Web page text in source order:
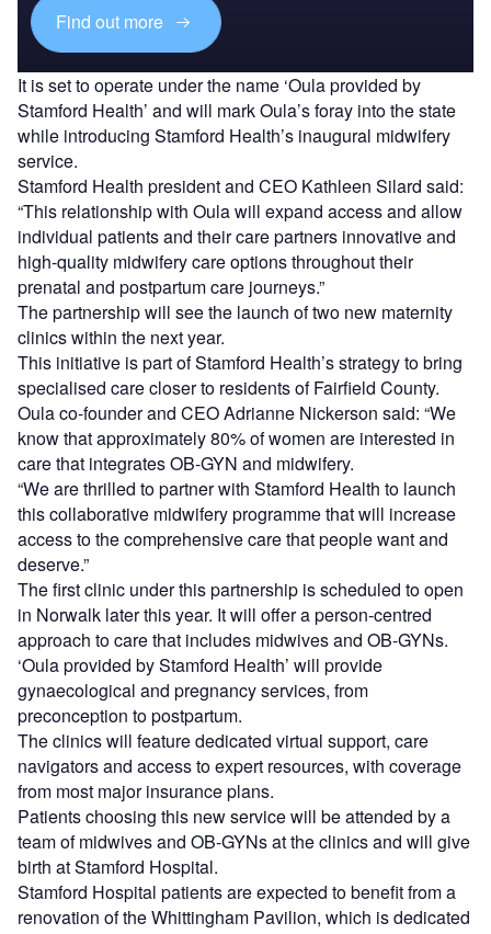
Find out more
It is set to operate under the name ‘Oula provided by
Stamford Health’ and will mark Oula’s foray into the state
while introducing Stamford Health’s inaugural midwifery
service.
Stamford Health president and CEO Kathleen Silard said:
“This relationship with Oula will expand access and allow
individual patients and their care partners innovative and
high-quality midwifery care options throughout their
prenatal and postpartum care journeys.”
The partnership will see the launch of two new maternity
clinics within the next year.
This initiative is part of Stamford Health’s strategy to bring
specialised care closer to residents of Fairfield County.
Oula co-founder and CEO Adrianne Nickerson said: “We
know that approximately 80% of women are interested in
care that integrates OB-GYN and midwifery.
“We are thrilled to partner with Stamford Health to launch
this collaborative midwifery programme that will increase
access to the comprehensive care that people want and
deserve.”
The first clinic under this partnership is scheduled to open
in Norwalk later this year. It will offer a person-centred
approach to care that includes midwives and OB-GYNs.
‘Oula provided by Stamford Health’ will provide
gynaecological and pregnancy services, from
preconception to postpartum.
The clinics will feature dedicated virtual support, care
navigators and access to expert resources, with coverage
from most major insurance plans.
Patients choosing this new service will be attended by a
team of midwives and OB-GYNs at the clinics and will give
birth at Stamford Hospital.
Stamford Hospital patients are expected to benefit from a
renovation of the Whittingham Pavilion, which is dedicated